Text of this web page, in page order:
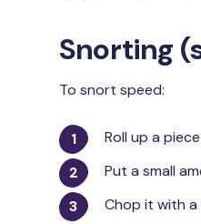
Snorting
To snort speed:
Roll up a
Put a small
Chop it with